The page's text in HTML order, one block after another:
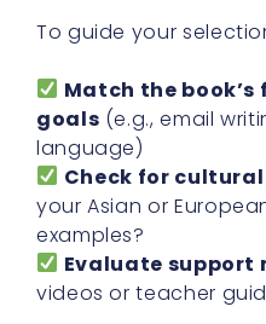
To guide your
Match the book’s
goals (e.g., email
language)
Check for
your Asian or
examples?
Evaluate support
videos or teacher